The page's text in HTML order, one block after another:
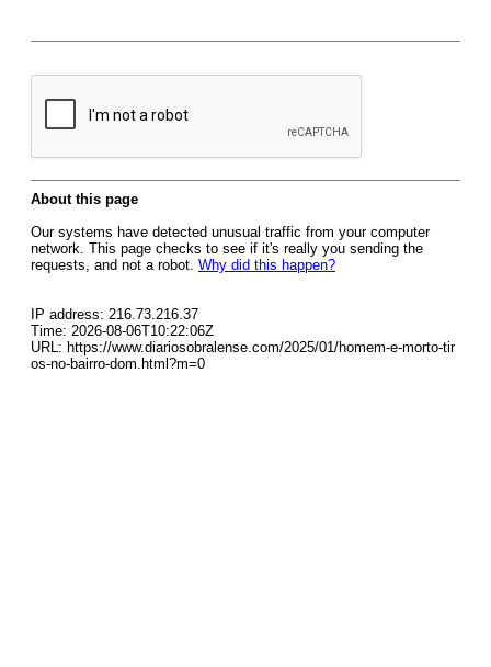
About this page
Our systems have detected unusual traffic from your computer
network. This page checks to see if it's really you sending the
requests, and not a robot. Why did this happen?
IP address: 216.73.216.37
Time: 2026-08-06T10:22:06Z
URL: https://www.diariosobralense.com/2025/01/homem-e-morto-tir
os-no-bairro-dom.html?m=0